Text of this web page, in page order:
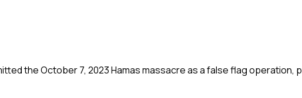
the October 7, 2023 Hamas massacre as a false flag